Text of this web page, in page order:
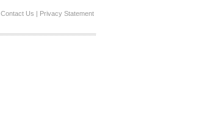
Contact Us | Privacy Statement